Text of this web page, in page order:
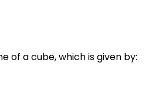
of a cube, which is given by: